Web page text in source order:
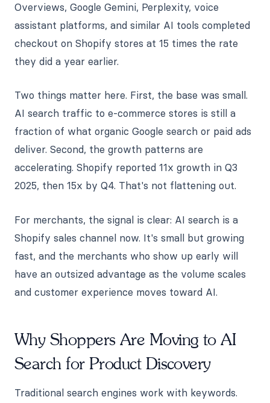
Overviews, Google Gemini, Perplexity, voice
assistant platforms, and similar AI tools completed
checkout on Shopify stores at 15 times the rate
they did a year earlier.
Two things matter here. First, the base was small.
AI search traffic to e-commerce stores is still a
fraction of what organic Google search or paid ads
deliver. Second, the growth patterns are
accelerating. Shopify reported 11x growth in Q3
2025, then 15x by Q4. That's not flattening out.
For merchants, the signal is clear: AI search is a
Shopify sales channel now. It's small but growing
fast, and the merchants who show up early will
have an outsized advantage as the volume scales
and customer experience moves toward AI.
Why Shoppers Are Moving to AI
Search for Product Discovery
Traditional search engines work with keywords.